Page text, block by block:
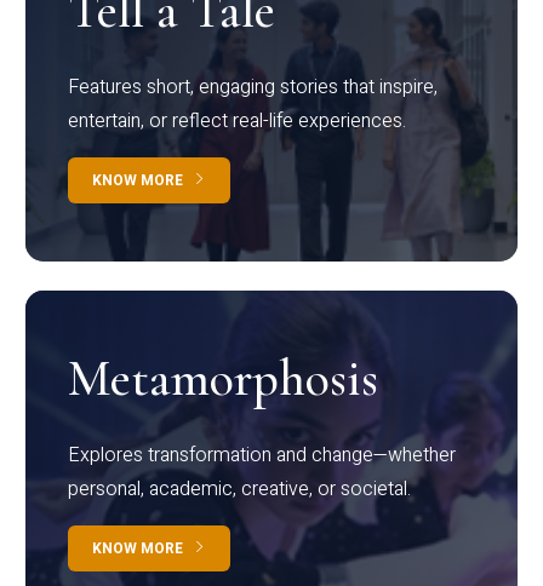
Features short, engaging stories that inspire,
entertain, or reflect real-life experiences.
KNOW MORE
Metamorphosis
Explores transformation and change—whether
personal, academic, creative, or societal.
KNOW MORE